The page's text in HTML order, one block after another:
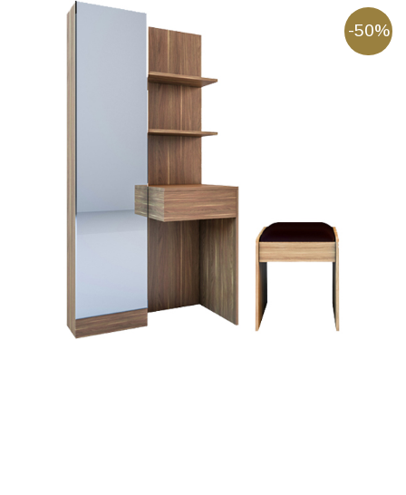
-50%